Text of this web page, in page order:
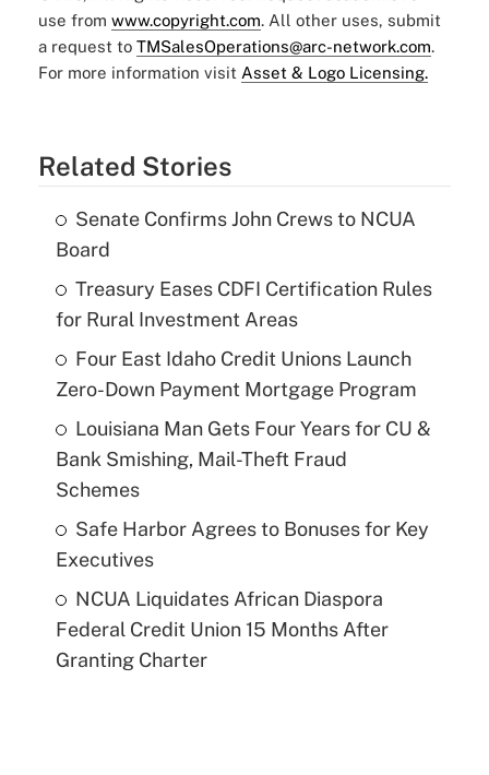
use from www.copyright.com. All other uses, submit
a request to TMSalesOperations@arc-network.com.
For more information visit Asset & Logo Licensing.
Related Stories
Senate Confirms John Crews to NCUA
Board
Treasury Eases CDFI Certification Rules
for Rural Investment Areas
Four East Idaho Credit Unions Launch
Zero-Down Payment Mortgage Program
Louisiana Man Gets Four Years for CU &
Bank Smishing, Mail-Theft Fraud
Schemes
Safe Harbor Agrees to Bonuses for Key
Executives
NCUA Liquidates African Diaspora
Federal Credit Union 15 Months After
Granting Charter